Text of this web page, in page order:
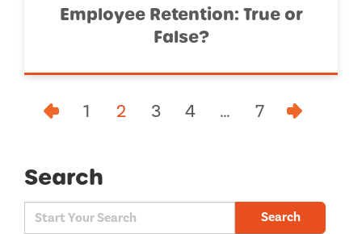
Employee Retention: True or
False?
1 2 3 4 … 7
Search
Search